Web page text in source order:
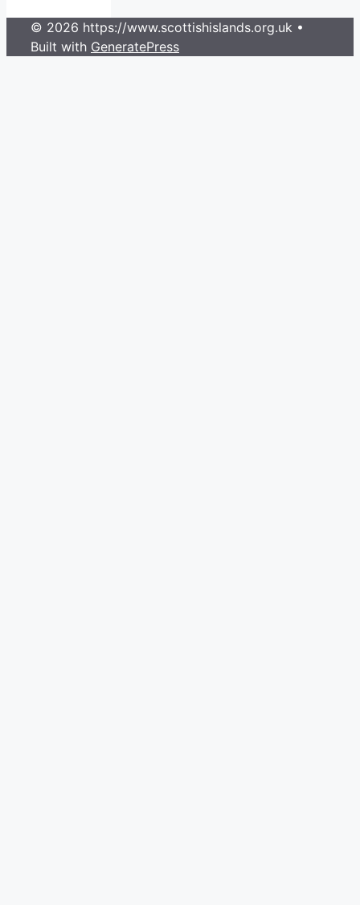
© 2026 https://www.scottishislands.org.uk •
Built with GeneratePress